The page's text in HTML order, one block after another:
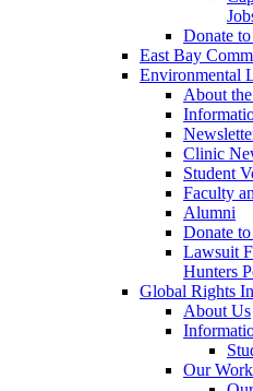
Donate
East Bay
Environmental
About
Clinic
Student
Faculty
Alumni
Donate
Lawsuit
Hunters
Global Rights
About Us
Our Work